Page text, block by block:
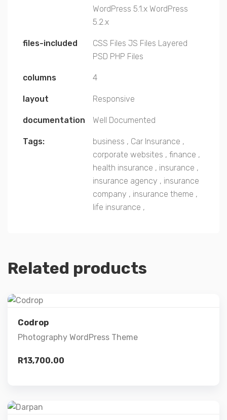
WordPress 5.1.x WordPress
5.2.x
files-included CSS Files JS Files Layered
PSD PHP Files
columns 4
layout Responsive
documentation Well Documented
Tags: business , Car Insurance ,
corporate websites , finance ,
health insurance , insurance ,
insurance agency , insurance
company , insurance theme ,
life insurance ,
Related products
Codrop
Photography WordPress Theme
R13,700.00
Details